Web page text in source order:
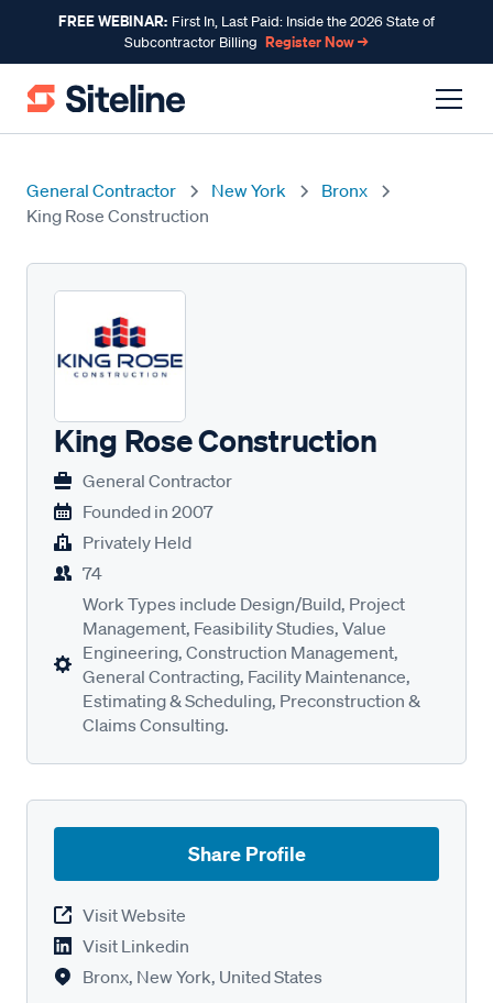
FREE WEBINAR: First In, Last Paid: Inside the 2026 State of
Subcontractor Billing Register Now →
General Contractor New York
Bronx
King Rose Construction
King Rose Construction
General Contractor
Founded in 2007
Privately Held
74
Work Types include Design/Build, Project
Management, Feasibility Studies, Value
Engineering, Construction Management,
General Contracting, Facility Maintenance,
Estimating & Scheduling, Preconstruction &
Claims Consulting.
Share Profile
Visit Website
Visit Linkedin
Bronx, New York, United States